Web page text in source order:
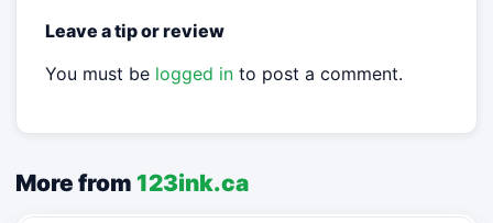
Leave a tip or review
You must be logged into post a comment.
More from 123ink.ca